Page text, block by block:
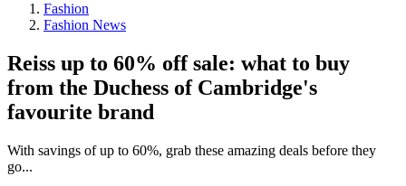
Fashion
Fashion News
Reiss up to 60% off sale: what to buy
from the Duchess of Cambridge's
favourite brand
With savings of up to 60%, grab these amazing deals before they
go...